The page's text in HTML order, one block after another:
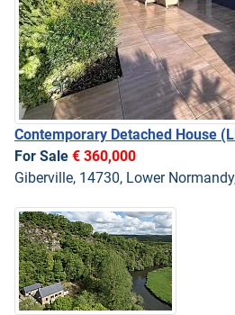
Contemporary Detached House
For Sale € 360,000
Giberville, 14730, Lower